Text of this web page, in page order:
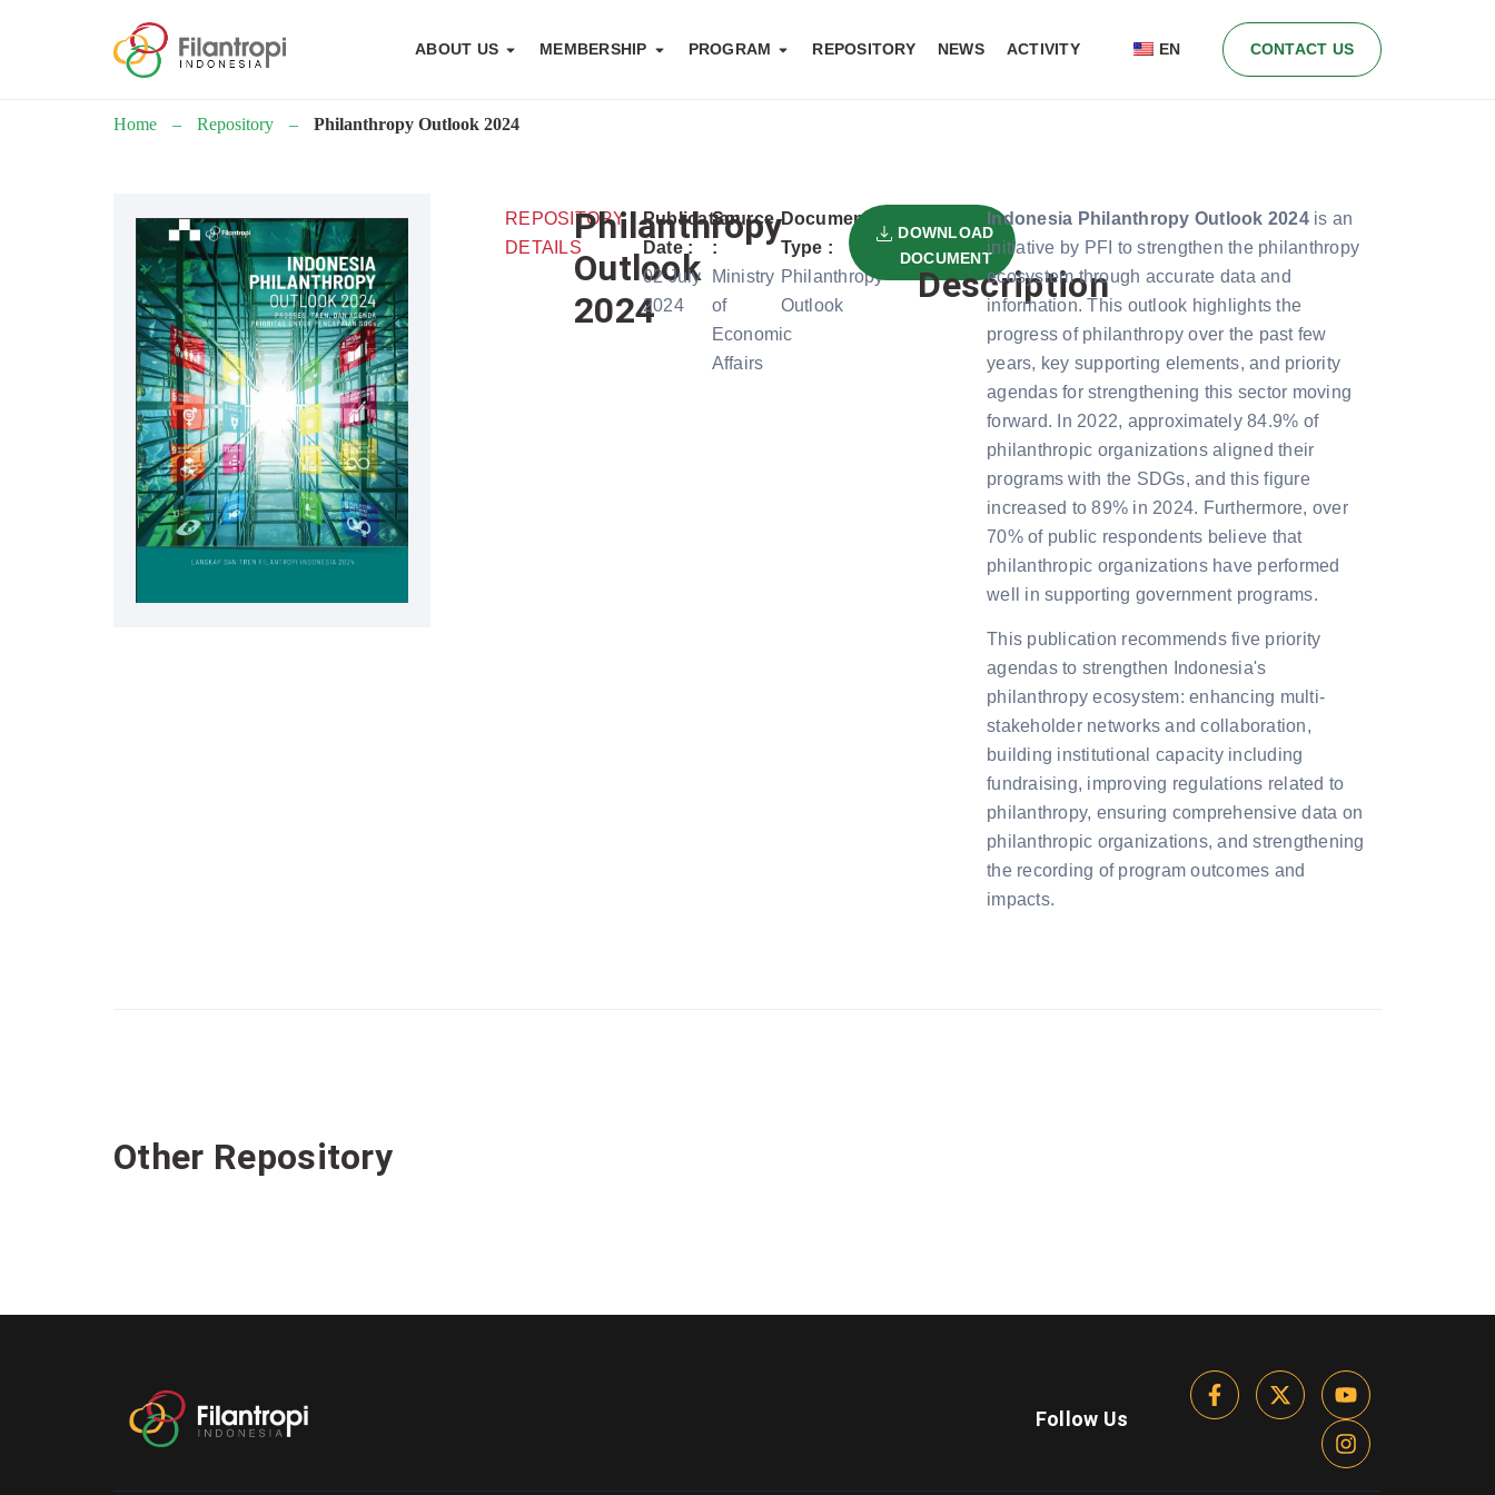
ABOUT US MEMBERSHIP PROGRAM REPOSITORY NEWS ACTIVITY EN CONTACT US
Home – Repository – Philanthropy Outlook 2024
REPOSITORY
DETAILS
Philanthropy
Outlook
2024
Publication
Date :
02 July
2024
Source
:
Ministry
of
Economic
Affairs
Document
Type :
Philanthropy
Outlook
DOWNLOAD
DOCUMENT
Description
Indonesia Philanthropy Outlook 2024is an
initiative by PFI to strengthen the philanthropy
ecosystem through accurate data and
information. This outlook highlights the
progress of philanthropy over the past few
years, key supporting elements, and priority
agendas for strengthening this sector moving
forward. In 2022, approximately 84.9% of
philanthropic organizations aligned their
programs with the SDGs, and this figure
increased to 89% in 2024. Furthermore, over
70% of public respondents believe that
philanthropic organizations have performed
well in supporting government programs.
This publication recommends five priority
agendas to strengthen Indonesia's
philanthropy ecosystem: enhancing multi-
stakeholder networks and collaboration,
building institutional capacity including
fundraising, improving regulations related to
philanthropy, ensuring comprehensive data on
philanthropic organizations, and strengthening
the recording of program outcomes and
impacts.
Other Repository
Follow Us